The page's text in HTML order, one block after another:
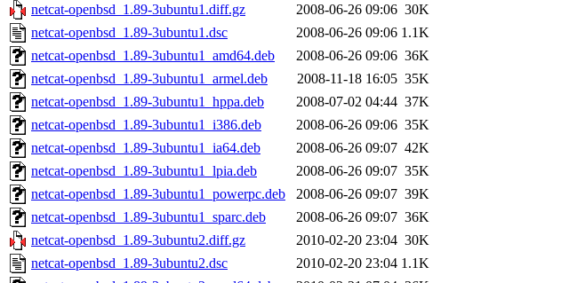
netcat-openbsd_1.89-3ubuntu1.diff.gz
2008-06-26 09:06 30K
netcat-openbsd_1.89-3ubuntu1.dsc
2008-06-26 09:06 1.1K
netcat-openbsd_1.89-3ubuntu1_amd64.deb
2008-06-26 09:06 36K
netcat-openbsd_1.89-3ubuntu1_armel.deb
2008-11-18 16:05 35K
netcat-openbsd_1.89-3ubuntu1_hppa.deb
2008-07-02 04:44 37K
netcat-openbsd_1.89-3ubuntu1_i386.deb
2008-06-26 09:06 35K
netcat-openbsd_1.89-3ubuntu1_ia64.deb
2008-06-26 09:07 42K
netcat-openbsd_1.89-3ubuntu1_lpia.deb
2008-06-26 09:07 35K
netcat-openbsd_1.89-3ubuntu1_powerpc.deb
2008-06-26 09:07 39K
netcat-openbsd_1.89-3ubuntu1_sparc.deb
2008-06-26 09:07 36K
netcat-openbsd_1.89-3ubuntu2.diff.gz
2010-02-20 23:04 30K
netcat-openbsd_1.89-3ubuntu2.dsc
2010-02-20 23:04 1.1K